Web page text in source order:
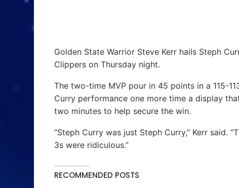
Golden State Warrior Steve Kerr hails Steph
Clippers on Thursday night.
The two-time MVP pour in 45 points in a 115-
Curry performance one more time a display
two minutes to help secure the win.
“Steph Curry was just Steph Curry,” Kerr said.
3s were ridiculous.”
RECOMMENDED POSTS